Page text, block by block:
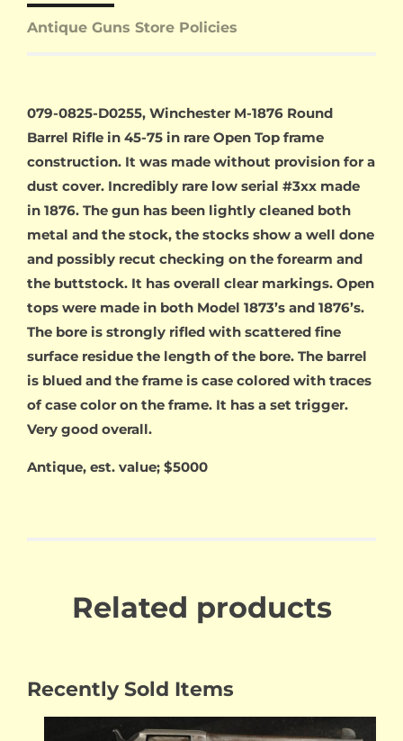
Antique Guns Store Policies
079-0825-D0255, Winchester M-1876 Round
Barrel Rifle in 45-75 in rare Open Top frame
construction. It was made without provision for a
dust cover. Incredibly rare low serial #3xx made
in 1876. The gun has been lightly cleaned both
metal and the stock, the stocks show a well done
and possibly recut checking on the forearm and
the buttstock. It has overall clear markings. Open
tops were made in both Model 1873’s and 1876’s.
The bore is strongly rifled with scattered fine
surface residue the length of the bore. The barrel
is blued and the frame is case colored with traces
of case color on the frame. It has a set trigger.
Very good overall.
Antique, est. value; $5000
Related products
Recently Sold Items